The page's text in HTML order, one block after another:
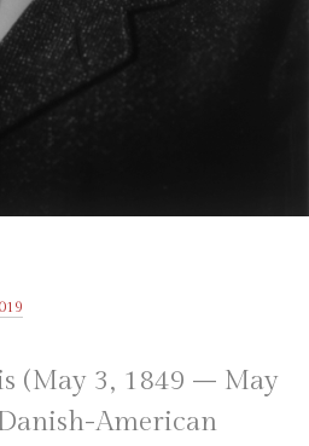
(May 3, 1849 – May
American